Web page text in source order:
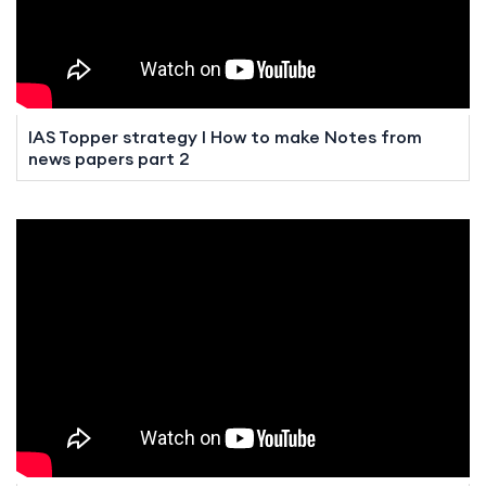
IAS Topper strategy I How to make Notes from
news papers part 2